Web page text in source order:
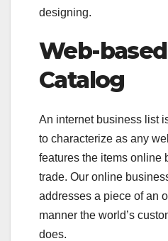
designing.
Web-
Catalog
An internet business list
to characterize as any
features the items online
trade. Our online
addresses a piece of an
manner the world’s
does.